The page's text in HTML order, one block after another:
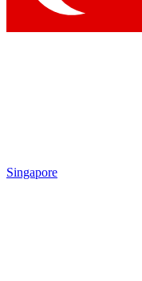
Singapore